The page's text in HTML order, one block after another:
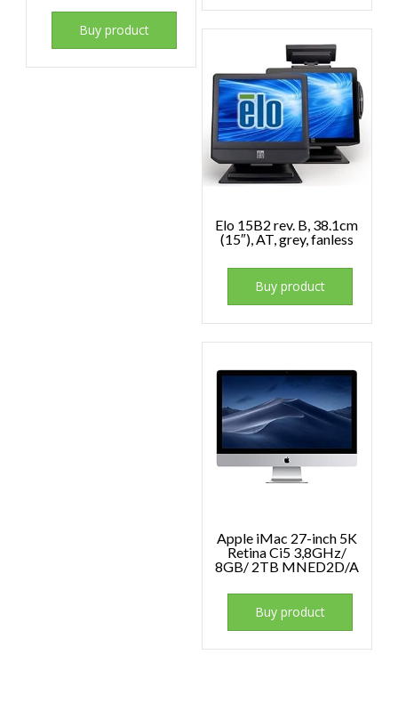
Buy product
Elo 15B2 rev. B, 38.1cm
(15″), AT, grey, fanless
Buy product
Apple iMac 27-inch 5K
Retina Ci5 3,8GHz/
8GB/ 2TB MNED2D/A
Buy product